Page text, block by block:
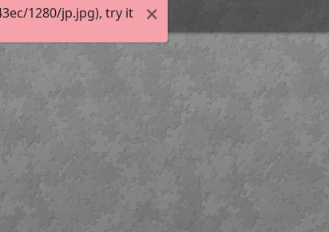
1280/jp.jpg), try it